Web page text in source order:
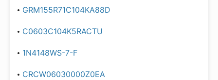
GRM155R71C104KA88D
C0603C104K5RACTU
1N4148WS-7-F
CRCW06030000Z0EA